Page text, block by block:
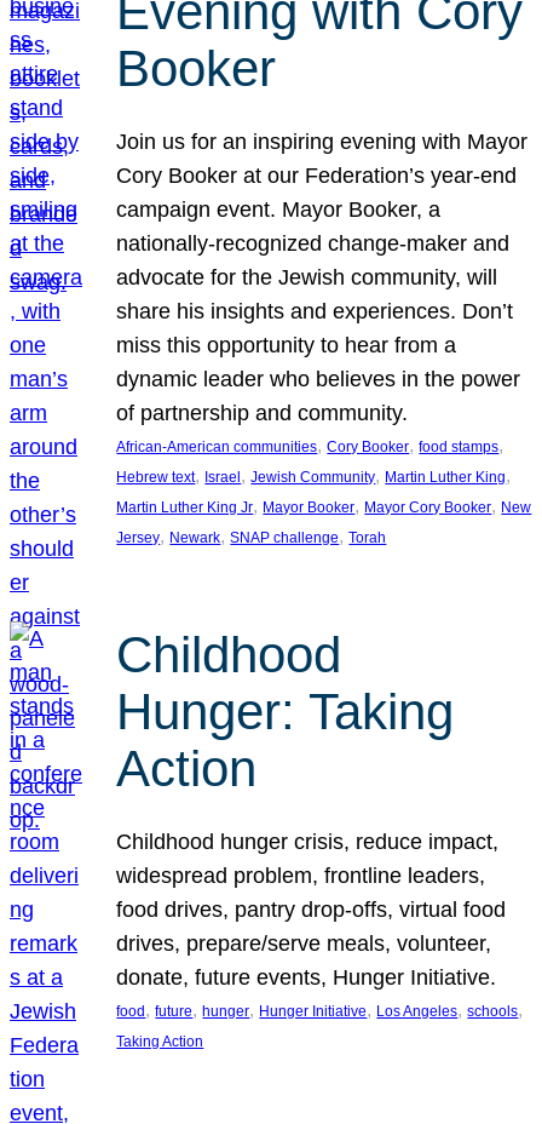
Evening with Cory
Booker
Join us for an inspiring evening with Mayor
Cory Booker at our Federation’s year-end
campaign event. Mayor Booker, a
nationally-recognized change-maker and
advocate for the Jewish community, will
share his insights and experiences. Don’t
miss this opportunity to hear from a
dynamic leader who believes in the power
of partnership and community.
African-American communities, Cory Booker, food stamps
Hebrew text, Israel, Jewish Community, Martin Luther King
Martin Luther King Jr, Mayor Booker, Mayor Cory Booker, New
Jersey, Newark, SNAP challenge, Torah
Childhood
Hunger: Taking
Action
Childhood hunger crisis, reduce impact,
widespread problem, frontline leaders,
food drives, pantry drop-offs, virtual food
drives, prepare/serve meals, volunteer,
donate, future events, Hunger Initiative.
food, future, hunger, Hunger Initiative, Los Angeles, schools
Taking Action